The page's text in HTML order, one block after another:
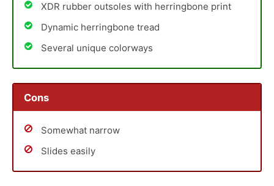
XDR rubber outsoles with herringbone print
Dynamic herringbone tread
Several unique colorways
Cons
Somewhat narrow
Slides easily